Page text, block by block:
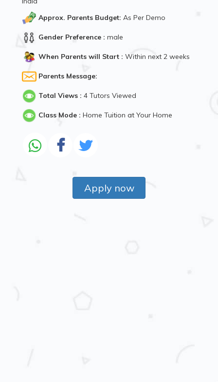
Approx. Parents Budget: As Per Demo
Gender Preference : male
When Parents will Start : Within next 2 weeks
Parents Message:
Total Views : 4 Tutors Viewed
Class Mode : Home Tuition at Your Home
Apply now